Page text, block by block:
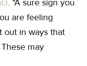
. "A sure sign you
are feeling
out in ways that
may